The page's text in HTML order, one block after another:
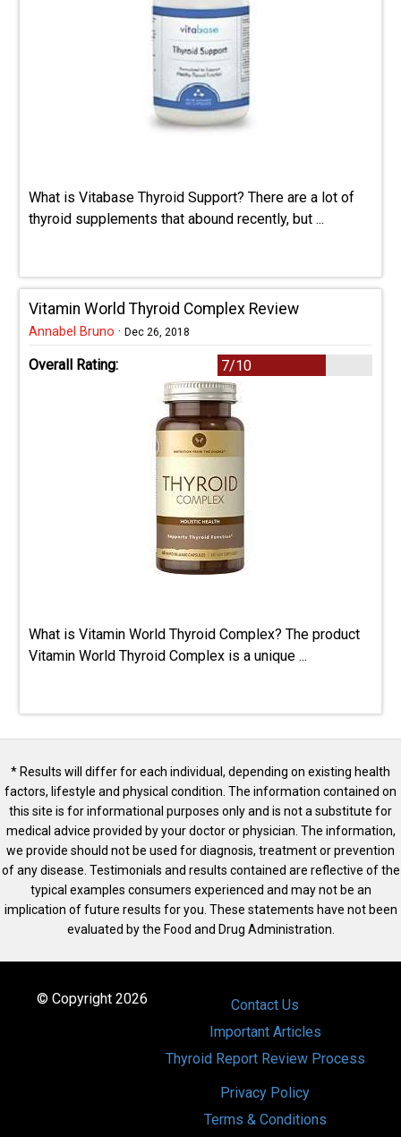
What is Vitabase Thyroid Support? There are a lot of
thyroid supplements that abound recently, but ...
Vitamin World Thyroid Complex Review
Annabel Bruno · Dec 26, 2018
Overall Rating: 7/10
What is Vitamin World Thyroid Complex? The product
Vitamin World Thyroid Complex is a unique ...
* Results will differ for each individual, depending on existing health
factors, lifestyle and physical condition. The information contained on
this site is for informational purposes only and is not a substitute for
medical advice provided by your doctor or physician. The information,
we provide should not be used for diagnosis, treatment or prevention
of any disease. Testimonials and results contained are reflective of the
typical examples consumers experienced and may not be an
implication of future results for you. These statements have not been
evaluated by the Food and Drug Administration.
© Copyright 2026
Contact Us
Important Articles
Thyroid Report Review Process
Privacy Policy
Terms & Conditions